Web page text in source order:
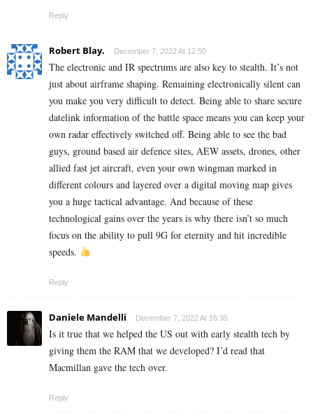
Reply
Robert Blay. December 7, 2022 At 12:50
The electronic and IR spectrums are also key to stealth. It’s not
just about airframe shaping. Remaining electronically silent can
you make you very difficult to detect. Being able to share secure
datelink information of the battle space means you can keep your
own radar effectively switched off. Being able to see the bad
guys, ground based air defence sites, AEW assets, drones, other
allied fast jet aircraft, even your own wingman marked in
different colours and layered over a digital moving map gives
you a huge tactical advantage. And because of these
technological gains over the years is why there isn’t so much
focus on the ability to pull 9G for eternity and hit incredible
speeds.
Reply
Daniele Mandelli December 7, 2022 At 16:35
Is it true that we helped the US out with early stealth tech by
giving them the RAM that we developed? I’d read that
Macmillan gave the tech over.
Reply